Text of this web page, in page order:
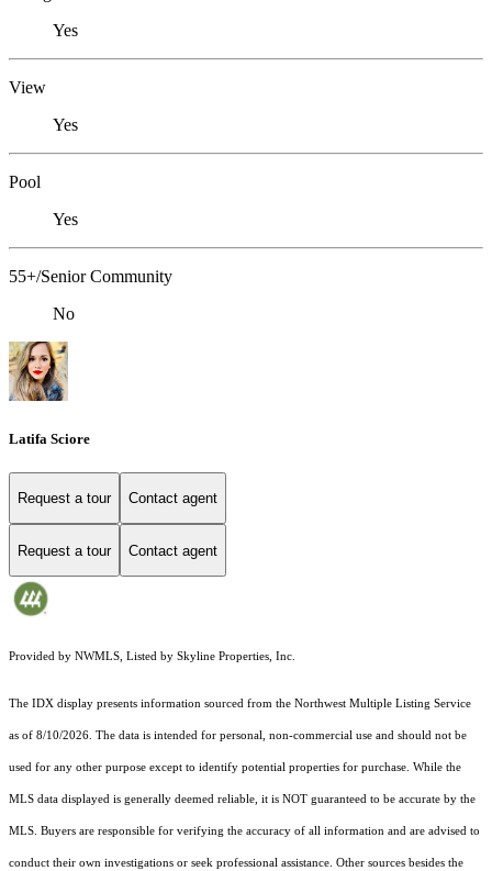
Yes
View
Yes
Pool
Yes
55+/Senior Community
No
Latifa Sciore
Request a tour Contact agent
Request a tour Contact agent
Provided by NWMLS, Listed by Skyline Properties, Inc.
The IDX display presents information sourced from the Northwest Multiple Listing Service
as of 8/10/2026. The data is intended for personal, non-commercial use and should not be
used for any other purpose except to identify potential properties for purchase. While the
MLS data displayed is generally deemed reliable, it is NOT guaranteed to be accurate by the
MLS. Buyers are responsible for verifying the accuracy of all information and are advised to
conduct their own investigations or seek professional assistance. Other sources besides the